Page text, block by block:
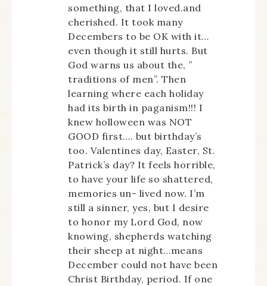
something, that I loved.and
cherished. It took many
Decembers to be OK with it…
even though it still hurts. But
God warns us about the, ”
traditions of men”. Then
learning where each holiday
had its birth in paganism!!! I
knew holloween was NOT
GOOD first…. but birthday’s
too. Valentines day, Easter, St.
Patrick’s day? It feels horrible,
to have your life so shattered,
memories un- lived now. I’m
still a sinner, yes, but I desire
to honor my Lord God, now
knowing, shepherds watching
their sheep at night…means
December could not have been
Christ Birthday, period. If one